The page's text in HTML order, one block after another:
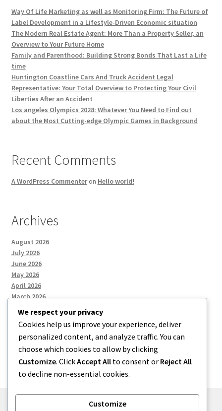
Way Of Life Marketing as well as Monitoring Firm: The Future of
Label Development in a Lifestyle-Driven Economic situation
The Modern Real Estate Agent: More Than a Property Seller, an
Overview to Your Future Home
Family and Parenthood: Building Strong Bonds That Last a Life
time
Huntington Coastline Cars And Truck Accident Legal
Representative: Your Total Overview to Protecting Your Civil
Liberties After an Accident
Los angeles Olympics 2028: Whatever You Need to Find out
about the Most Cutting-edge Olympic Games in Background
Recent Comments
A WordPress Commenteron Hello world!
Archives
August 2026
July 2026
June 2026
May 2026
April 2026
March 2026
Categories
Uncategorized
We respect your privacy
Cookies help us improve your experience, deliver
personalized content, and analyze traffic. You can
choose which cookies to allow by clicking
Customize. ClickAccept All to consent or Reject All
to decline non-essential cookies.
Customize